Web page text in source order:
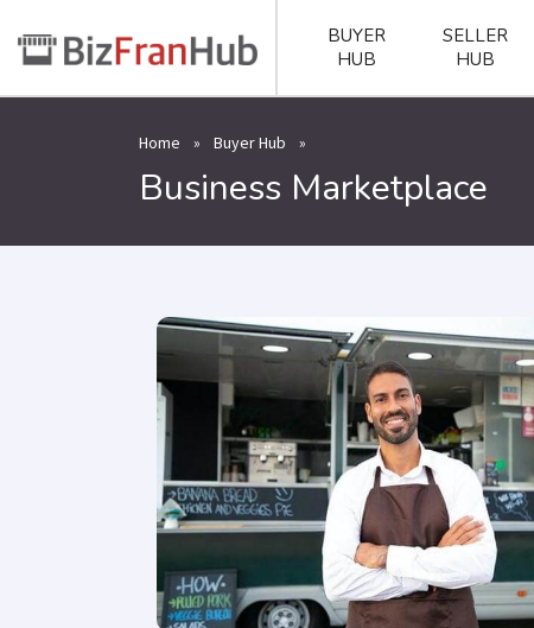
BUYER
HUB
SELLER
HUB
Home » Buyer Hub »
Business Marketplace